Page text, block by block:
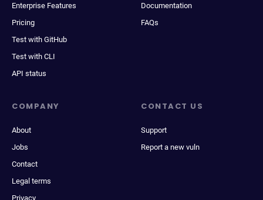
Enterprise Features
Pricing
Test with GitHub
Test with CLI
API status
Documentation
FAQs
COMPANY
About
Jobs
Contact
Legal terms
Privacy
CONTACT US
Support
Report a new vuln